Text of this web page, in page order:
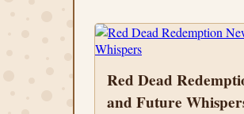
Red Dead
and Future